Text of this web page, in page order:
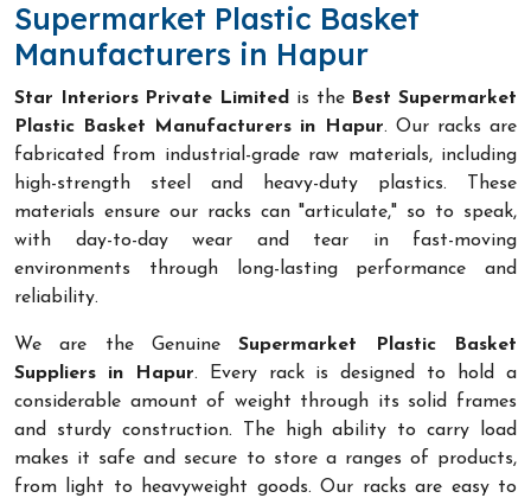
Supermarket Plastic Basket
Manufacturers in Hapur
Star Interiors Private Limited is the Best Supermarket
Plastic Basket Manufacturers in Hapur. Our racks are
fabricated from industrial-grade raw materials, including
high-strength steel and heavy-duty plastics. These
materials ensure our racks can "articulate," so to speak,
with day-to-day wear and tear in fast-moving
environments through long-lasting performance and
reliability.
We are the GenuineSupermarket Plastic Basket
Suppliers in Hapur. Every rack is designed to hold a
considerable amount of weight through its solid frames
and sturdy construction. The high ability to carry load
makes it safe and secure to store a ranges of products,
from light to heavyweight goods. Our racks are easy to